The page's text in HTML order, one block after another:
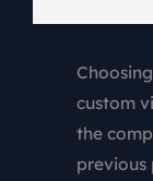
custom
the
previous